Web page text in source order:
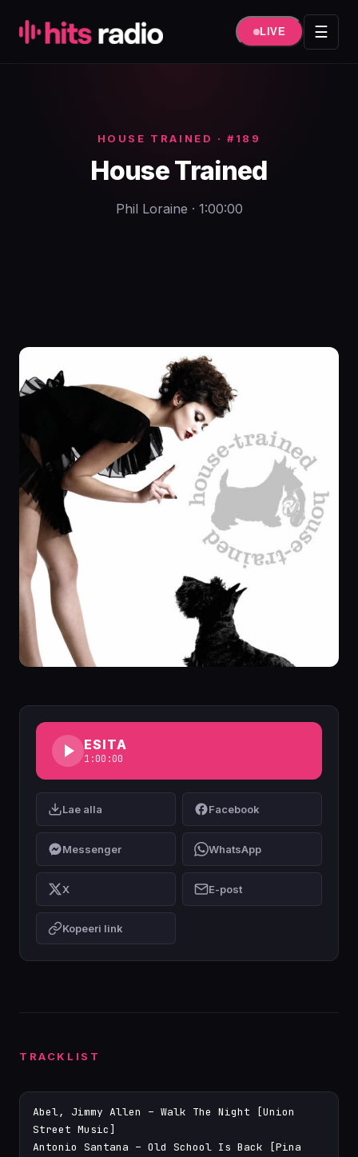
sisule
LIVE ☰
HOUSE TRAINED · #189
House Trained
Phil Loraine · 1:00:00
ESITA
1:00:00
Lae alla Facebook
Messenger WhatsApp
X E-post
Kopeeri link
TRACKLIST
Abel, Jimmy Allen – Walk The Night [Union
Street Music]
Antonio Santana – Old School Is Back [Pina